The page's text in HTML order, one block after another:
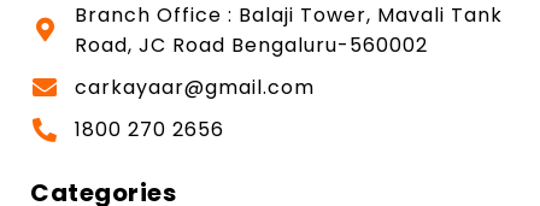
Branch Office : Balaji Tower, Mavali Tank
Road, JC Road Bengaluru-560002
carkayaar@gmail.com
1800 270 2656
Categories